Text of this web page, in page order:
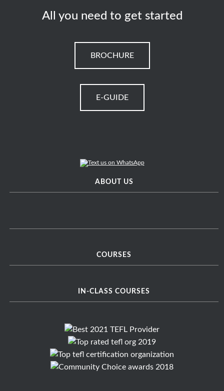
All you need to get started
BROCHURE
E-GUIDE
ABOUT US
COURSES
IN-CLASS COURSES